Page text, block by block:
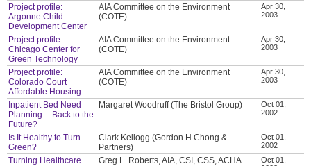
Project profile:
Argonne Child
Development Center
AIA Committee on the Environment
(COTE)
Apr 30,
2003
Project profile:
Chicago Center for
Green Technology
AIA Committee on the Environment
(COTE)
Apr 30,
2003
Project profile:
Colorado Court
Affordable Housing
AIA Committee on the Environment
(COTE)
Apr 30,
2003
Inpatient Bed Need
Planning -- Back to the
Future?
Margaret Woodruff (The Bristol Group)
Oct 01,
2002
Is It Healthy to Turn
Green?
Clark Kellogg (Gordon H Chong &
Partners)
Oct 01,
2002
Turning Healthcare
Greg L. Roberts, AIA, CSI, CSS, ACHA
Oct 01,